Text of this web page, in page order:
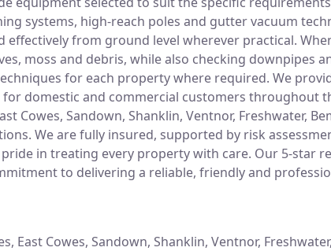
systems, high-reach poles and gutter vacuum
effectively from ground level wherever practical.
moss and debris, while also checking downpipes
for each property where required. We
for domestic and commercial customers throughout
Cowes, Sandown, Shanklin, Ventnor, Freshwater,
We are fully insured, supported by risk
in treating every property with care. Our 5-star
to delivering a reliable, friendly and
East Cowes, Sandown, Shanklin, Ventnor,